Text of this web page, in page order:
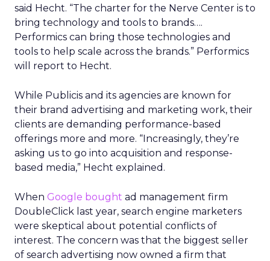
said Hecht. “The charter for the Nerve Center is to
bring technology and tools to brands….
Performics can bring those technologies and
tools to help scale across the brands.” Performics
will report to Hecht.
While Publicis and its agencies are known for
their brand advertising and marketing work, their
clients are demanding performance-based
offerings more and more. “Increasingly, they’re
asking us to go into acquisition and response-
based media,” Hecht explained.
When Google bought ad management firm
DoubleClick last year, search engine marketers
were skeptical about potential conflicts of
interest. The concern was that the biggest seller
of search advertising now owned a firm that